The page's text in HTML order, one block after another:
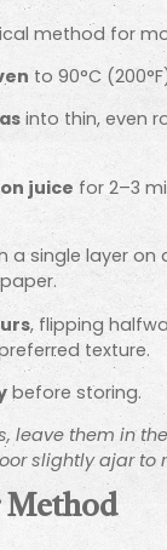
method for
to 90°C
into thin, even
juice for 2–3
a single layer on
, flipping
texture.
before storing.
leave them in
slightly ajar to
Method